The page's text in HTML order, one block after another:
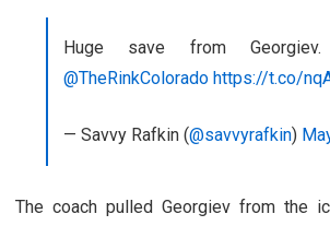
Huge save from
@TheRinkColorado https://t.co/
— Savvy Rafkin (@savvyrafkin)
The coach pulled Georgiev from the